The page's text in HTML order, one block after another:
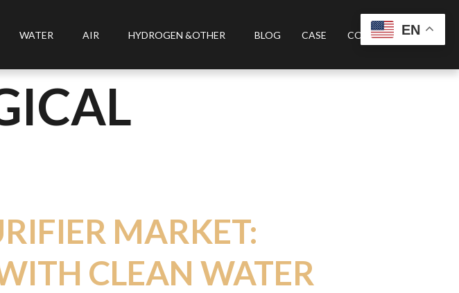
WATER AIR HYDROGEN &OTHER BLOG CASE CONTACT US
MARKET:
CLEAN WATER
EN